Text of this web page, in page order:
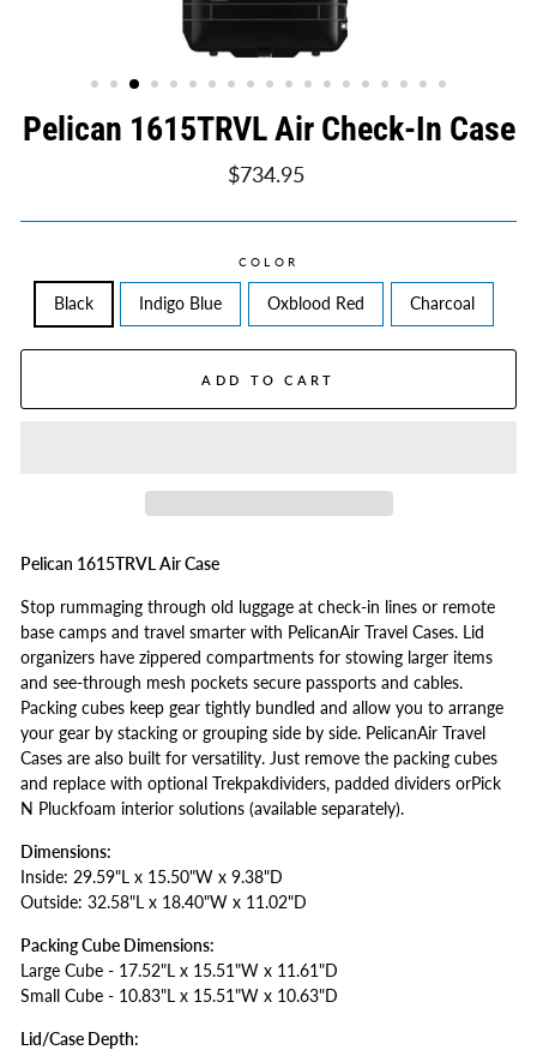
Pelican 1615TRVL Air Check-In Case
Regular
$734.95
COLOR
Black Indigo Blue Oxblood Red Charcoal
ADD TO CART
Pelican 1615TRVL Air Case
Stop rummaging through old luggage at check-in lines or remote
base camps and travel smarter with PelicanAir Travel Cases. Lid
organizers have zippered compartments for stowing larger items
and see-through mesh pockets secure passports and cables.
Packing cubes keep gear tightly bundled and allow you to arrange
your gear by stacking or grouping side by side. PelicanAir Travel
Cases are also built for versatility. Just remove the packing cubes
and replace with optional Trekpakdividers, padded dividers orPick
N Pluckfoam interior solutions (available separately).
Dimensions:
Inside: 29.59"L x 15.50"W x 9.38"D
Outside: 32.58"L x 18.40"W x 11.02"D
Packing Cube Dimensions:
Large Cube - 17.52"L x 15.51"W x 11.61"D
Small Cube - 10.83"L x 15.51"W x 10.63"D
Lid/Case Depth: